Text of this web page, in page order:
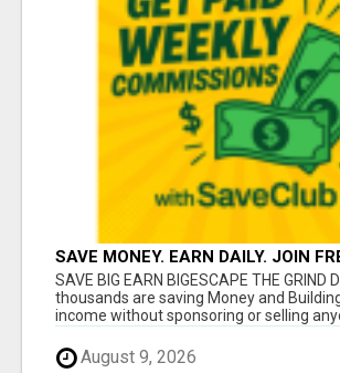
SAVE MONEY. EARN DAILY. JOIN
SAVE BIG EARN BIGESCAPE THE GRIND
thousands are saving Money and
income without sponsoring or selling
August 9, 2026